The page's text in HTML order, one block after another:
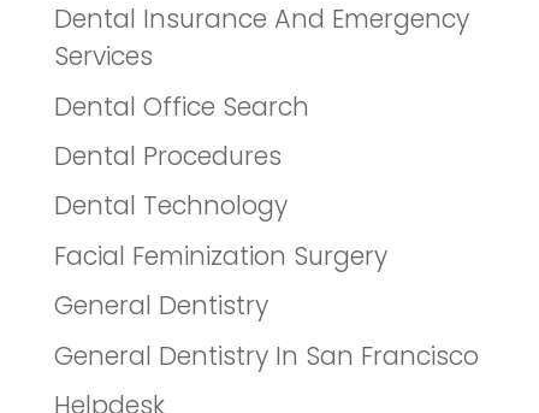
Dental Insurance And Emergency
Services
Dental Office Search
Dental Procedures
Dental Technology
Facial Feminization Surgery
General Dentistry
General Dentistry In San Francisco
Helpdesk